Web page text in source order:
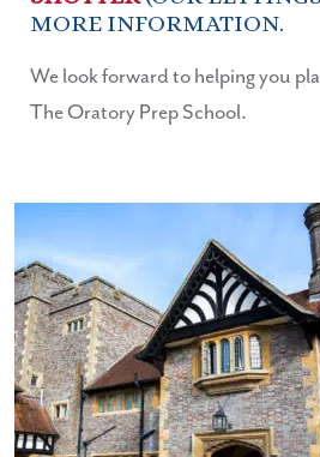
MORE INFORMATION.
We look forward to helping you
The Oratory Prep School.